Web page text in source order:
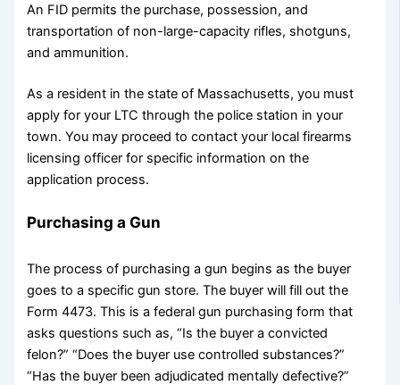
An FID permits the purchase, possession, and
transportation of non-large-capacity rifles, shotguns,
and ammunition.
As a resident in the state of Massachusetts, you must
apply for your LTC through the police station in your
town. You may proceed to contact your local firearms
licensing officer for specific information on the
application process.
Purchasing a Gun
The process of purchasing a gun begins as the buyer
goes to a specific gun store. The buyer will fill out the
Form 4473. This is a federal gun purchasing form that
asks questions such as, “Is the buyer a convicted
felon?” “Does the buyer use controlled substances?”
“Has the buyer been adjudicated mentally defective?”